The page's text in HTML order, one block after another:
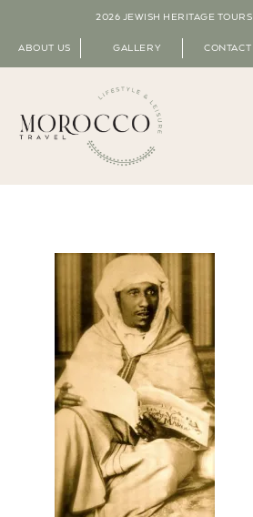
2026 JEWISH HERITAGE TOURS
ABOUT US GALLERY CONTACT